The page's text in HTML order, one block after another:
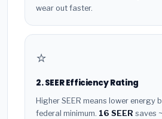
wear out faster.
⭐
2. SEER Efficiency Rating
Higher SEER means lower energy
federal minimum. 16 SEER saves